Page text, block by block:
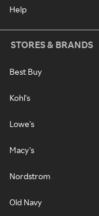
Help
STORES & BRANDS
Best Buy
Kohl's
Lowe's
Macy's
Nordstrom
Old Navy